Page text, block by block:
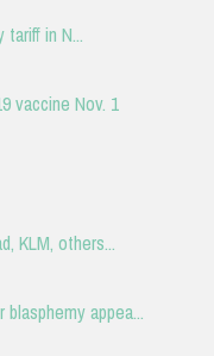
in N...
vaccine Nov. 1
KLM, others...
appea...